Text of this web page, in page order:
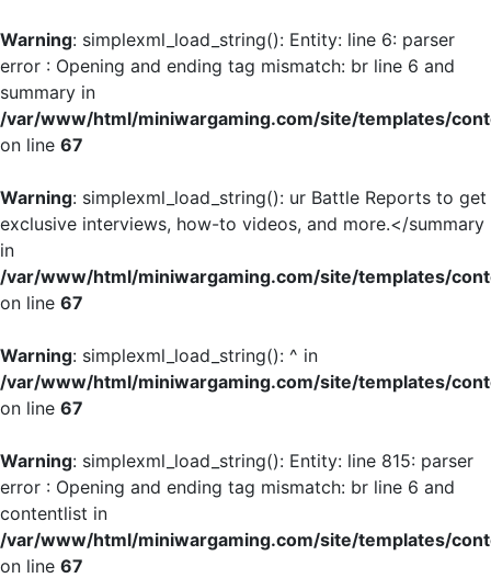
Warning: simplexml_load_string(): Entity: line 6: parser
error : Opening and ending tag mismatch: br line 6 and
summary in
/var/www/html/miniwargaming.com/site/templates/
on line 67
Warning: simplexml_load_string(): ur Battle Reports to get
exclusive interviews, how-to videos, and more.</summary
in
/var/www/html/miniwargaming.com/site/templates/
on line 67
Warning: simplexml_load_string(): ^ in
/var/www/html/miniwargaming.com/site/templates/
on line 67
Warning: simplexml_load_string(): Entity: line 815: parser
error : Opening and ending tag mismatch: br line 6 and
contentlist in
/var/www/html/miniwargaming.com/site/templates/
on line 67